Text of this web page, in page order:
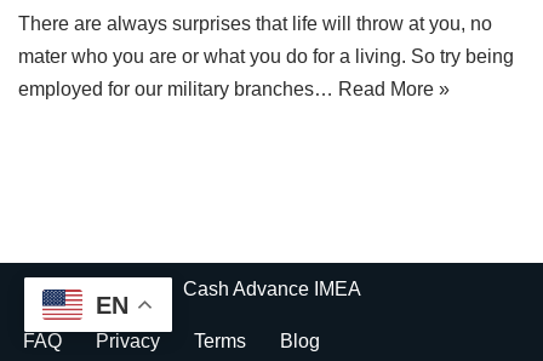
There are always surprises that life will throw at you, no
mater who you are or what you do for a living. So try being
employed for our military branches… Read More »
Cash Advance IMEA
FAQ Privacy Terms Blog
EN